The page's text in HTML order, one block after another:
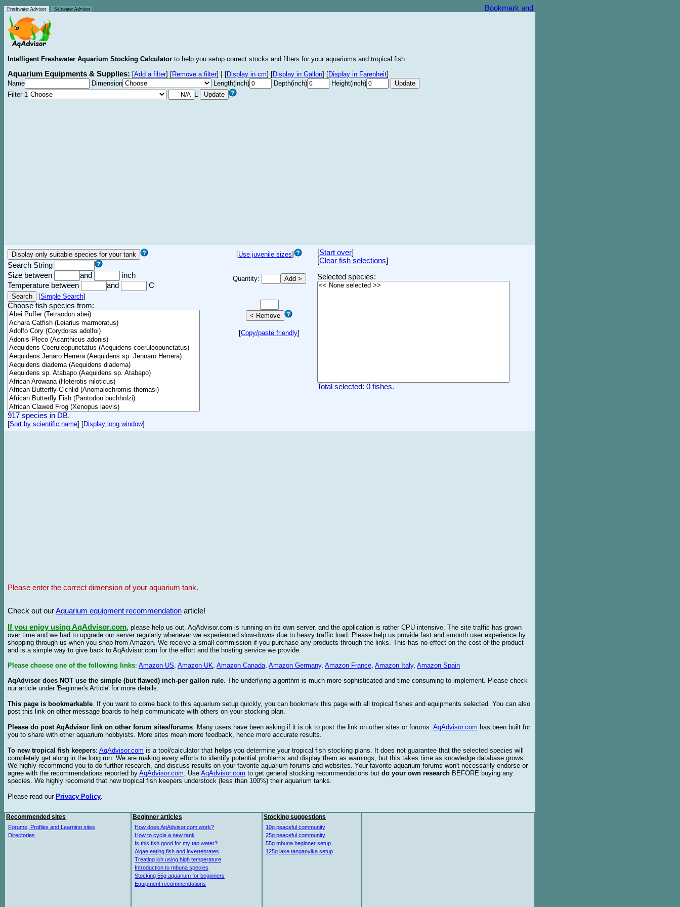
Freshwater Advisor Saltwater Advisor
Intelligent Freshwater Aquarium Stocking Calculator to help you setup correct stocks and filters for your aquariums and tropical fish.
Aquarium Equipments & Supplies: [Add a filter] [Remove a filter] [Display in cm] [Display in Gallon] [Display in Farenheit]
Name
Dimension Length(inch) Depth(inch)
Height(inch)
Filter 1
L
Search String
Size between
and
inch
Temperature between
and C
[Simple Search]
Choose fish species from:
917 species in DB.
[Sort by scientific name] [Display long window]
[Use juvenile sizes]
Quantity:
[Copy/paste friendly]
[Start over]
[Clear fish selections]
Selected species:
Total selected: 0 fishes.
Please enter the correct dimension of your aquarium tank.
Check out ourAquarium equipment recommendation article!
If you enjoy using AqAdvisor.com, please help us out. AqAdvisor.com is running on its own server, and the application is rather CPU intensive. The site traffic has grown
over time and we had to upgrade our server regularly whenever we experienced slow-downs due to heavy traffic load. Please help us provide fast and smooth user experience by
shopping through us when you shop from Amazon. We receive a small commission if you purchase any products through the links. This has no effect on the cost of the product
and is a simple way to give back to AqAdvisor.com for the effort and the hosting service we provide.
Please choose one of the following links: Amazon US, Amazon UK, Amazon Canada, Amazon Germany, Amazon France, Amazon Italy, Amazon Spain
AqAdvisor does NOT use the simple (but flawed) inch-per gallon rule. The underlying algorithm is much more sophisticated and time consuming to implement. Please check
our article under 'Beginner's Article' for more details.
This page is bookmarkable. If you want to come back to this aquarium setup quickly, you can bookmark this page with all tropical fishes and equipments selected. You can also
post this link on other message boards to help communicate with others on your stocking plan.
Please do post AqAdvisor link on other forum sites/forums. Many users have been asking if it is ok to post the link on other sites or forums. AqAdvisor.com has been built for
you to share with other aquarium hobbyists. More sites mean more feedback, hence more accurate results.
To new tropical fish keepers: AqAdvisor.com is a tool/calculator that helps you determine your tropical fish stocking plans. It does not guarantee that the selected species will
completely get along in the long run. We are making every efforts to identify potential problems and display them as warnings, but this takes time as knowledge database grows.
We highly recommend you to do further research, and discuss results on your favorite aquarium forums and websites. Your favorite aquarium forums won't necessarily endorse or
agree with the recommendations reported by AqAdvisor.com. Use AqAdvisor.com to get general stocking recommendations but do your own research BEFORE buying any
species. We highly recomend that new tropical fish keepers understock (less than 100%) their aquarium tanks.
Please read our Privacy Policy.
Recommended sites
Forums, Profiles and Learning sites
Directories
Beginner articles
How does AqAdvisor.com work?
How to cycle a new tank
Is this fish good for my tap water?
Algae eating fish and invertebrates
Treating ich using high temperature
Introduction to mbuna species
Stocking 55g aquarium for beginners
Equipment recommendations
Stocking suggestions
10g peaceful community
25g peaceful community
55g mbuna beginner setup
125g lake tanganyika setup